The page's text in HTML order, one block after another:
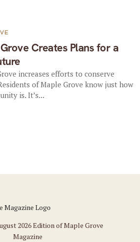
Creates Plans for a
increases efforts to conserve
of Maple Grove know just how
is. It’s...
2026 Edition of Maple Grove
Magazine